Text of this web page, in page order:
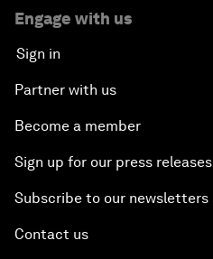
Engage with us
Sign in
Partner with us
Become a member
Sign up for our press releases
Subscribe to our newsletters
Contact us